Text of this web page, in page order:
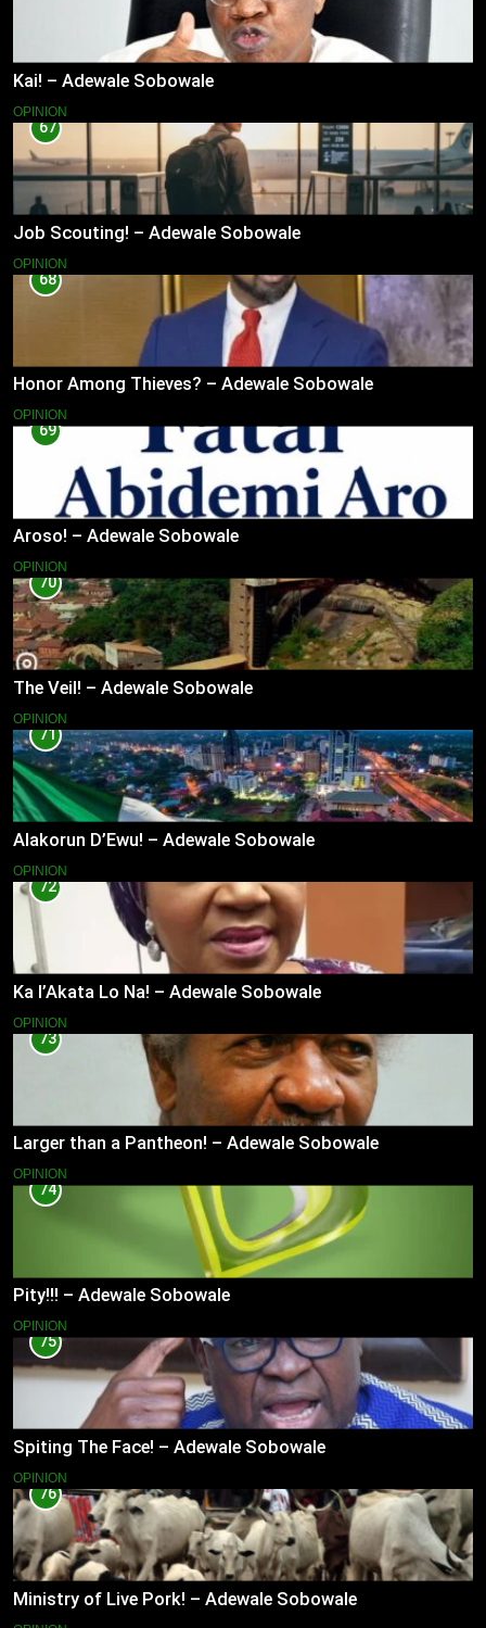
Kai! – Adewale Sobowale
OPINION
67
Job Scouting! – Adewale Sobowale
OPINION
68
Honor Among Thieves? – Adewale Sobowale
OPINION
69
Aroso! – Adewale Sobowale
OPINION
70
The Veil! – Adewale Sobowale
OPINION
71
Alakorun D’Ewu! – Adewale Sobowale
OPINION
72
Ka l’Akata Lo Na! – Adewale Sobowale
OPINION
73
Larger than a Pantheon! – Adewale Sobowale
OPINION
74
Pity!!! – Adewale Sobowale
OPINION
75
Spiting The Face! – Adewale Sobowale
OPINION
76
Ministry of Live Pork! – Adewale Sobowale